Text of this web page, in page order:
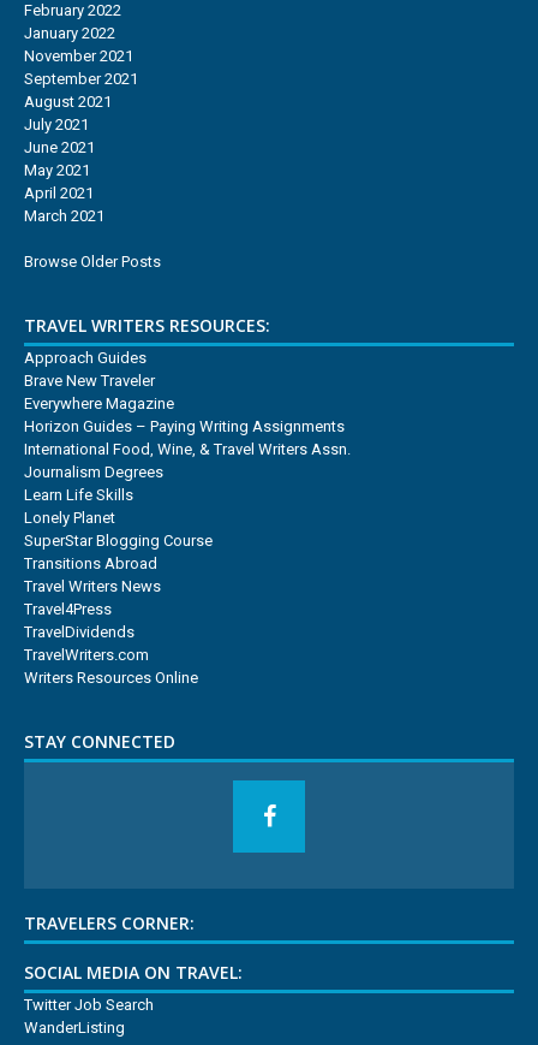
February 2022
January 2022
November 2021
September 2021
August 2021
July 2021
June 2021
May 2021
April 2021
March 2021
Browse Older Posts
TRAVEL WRITERS RESOURCES:
Approach Guides
Brave New Traveler
Everywhere Magazine
Horizon Guides – Paying Writing Assignments
International Food, Wine, & Travel Writers Assn.
Journalism Degrees
Learn Life Skills
Lonely Planet
SuperStar Blogging Course
Transitions Abroad
Travel Writers News
Travel4Press
TravelDividends
TravelWriters.com
Writers Resources Online
STAY CONNECTED
TRAVELERS CORNER:
SOCIAL MEDIA ON TRAVEL:
Twitter Job Search
WanderListing